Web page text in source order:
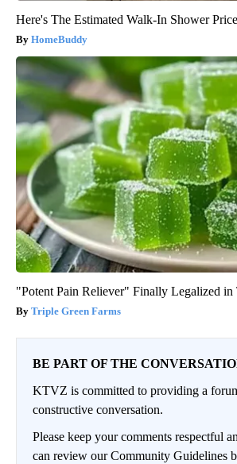
Here's The Estimated Walk-In Shower
HomeBuddy
"Potent Pain Reliever" Finally Legalized in
Triple Green Farms
BE PART OF THE
KTVZ is committed to providing a
constructive conversation.
Please keep your comments respectful
can review our Community Guidelines